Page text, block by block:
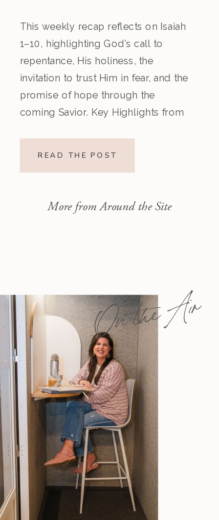
This weekly recap reflects on Isaiah
1–10, highlighting God’s call to
repentance, His holiness, the
invitation to trust Him in fear, and the
promise of hope through the
coming Savior. Key Highlights from
READ THE POST
More from Around the Site
On the Air